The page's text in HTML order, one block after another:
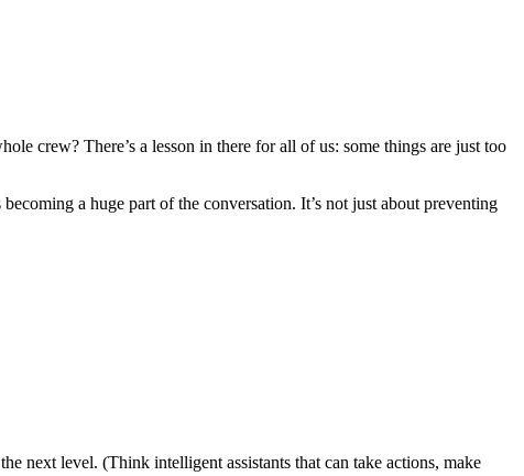
crew? There’s a lesson in there for all of us: some things are just too
a huge part of the conversation. It’s not just about preventing
next level. (Think intelligent assistants that can take actions, make